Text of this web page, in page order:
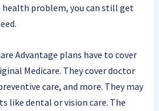
health problem, you can still get
Advantage plans have to cover
Medicare. They cover doctor
care, and more. They may
like dental or vision care. The